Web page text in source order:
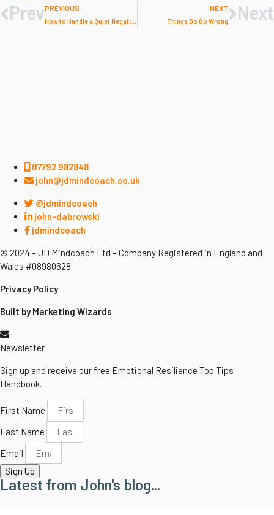
PrevPREVIOUS NEXT
Things Do Go Wrong Next
07792 982848
john@jdmindcoach.co.uk
@jdmindcoach
john-dabrowski
jdmindcoach
© 2024 – JD Mindcoach Ltd – Company Registered in England and
Wales #08980628
Privacy Policy
Built by Marketing Wizards
Newsletter
Sign up and receive our free Emotional Resilience Top Tips
Handbook.
First Name
Last Name
Email
Sign Up
Latest from John's blog...